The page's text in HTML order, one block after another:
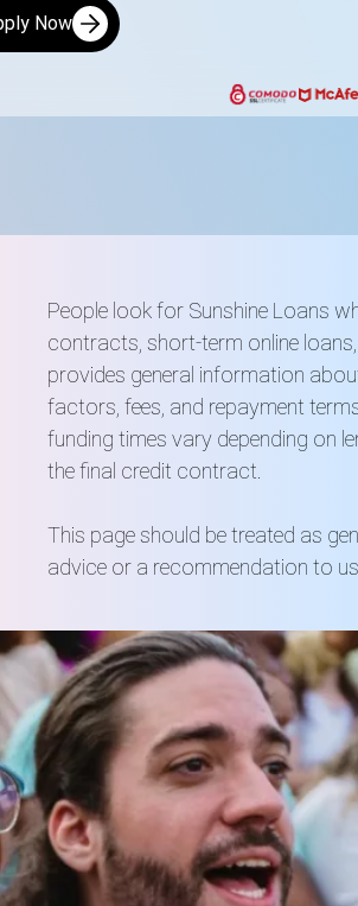
Now
People look for Sunshine Loans
contracts, short-term online
provides general information
factors, fees, and repayment
funding times vary depending on
the final credit contract.
This page should be treated as
advice or a recommendation to